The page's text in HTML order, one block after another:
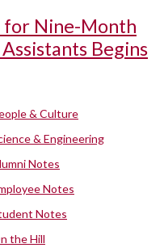
for Nine-Month
Begins
& Culture
& Engineering
Notes
Notes
Notes
the Hill